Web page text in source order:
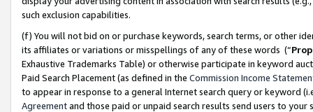
such exclusion capabilities.
(f) You will not bid on or purchase keywords, search terms, or other
its affiliates or variations or misspellings of any of these words (“
Exhaustive Trademarks Table) or otherwise participate in keyword
Paid Search Placement (as defined in the Commission Income
to appear in response to a general Internet search query or keyword
Agreementand those paid or unpaid search results send users to